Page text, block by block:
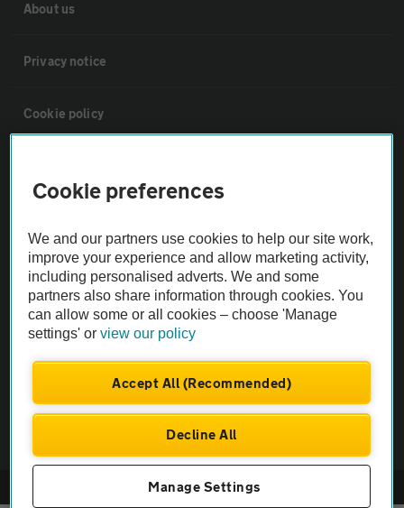
About us
Privacy notice
Cookie policy
The AA recommends an AA Cars Vehicle Inspection before purchase.
Not all cars are mechanically checked by the AA.
Vehicle Inspection
theAA.com
Company No. 4546950 | VAT No. 188 0311 10
Cookie preferences
We and our partners use cookies to help our site work,
improve your experience and allow marketing activity,
including personalised adverts. We and some
partners also share information through cookies. You
can allow some or all cookies – choose 'Manage
settings' orview our policy
Accept All (Recommended)
Decline All
Manage Settings